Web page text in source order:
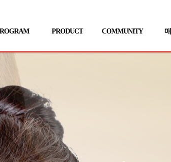
PRODUCT COMMUNITY